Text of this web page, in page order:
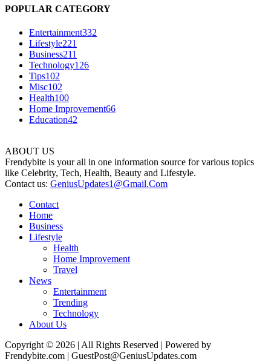
POPULAR CATEGORY
Entertainment332
Lifestyle221
Business211
Technology126
Tips102
Misc102
Health100
Home Improvement66
Education42
ABOUT US
Frendybite is your all in one information source for various topics
like Celebrity, Tech, Health, Beauty and Lifestyle.
Contact us: GeniusUpdates1@Gmail.Com
Contact
Home
Business
Lifestyle
Health
Home Improvement
Travel
News
Entertainment
Trending
Technology
About Us
Copyright © 2026 | All Rights Reserved | Powered by
Frendybite.com | GuestPost@GeniusUpdates.com